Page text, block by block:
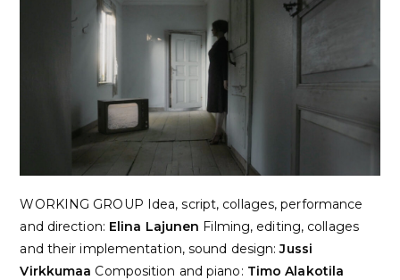
WORKING GROUP Idea, script, collages, performance
and direction: Elina Lajunen Filming, editing, collages
and their implementation, sound design:Jussi
Virkkumaa Composition and piano: Timo Alakotila